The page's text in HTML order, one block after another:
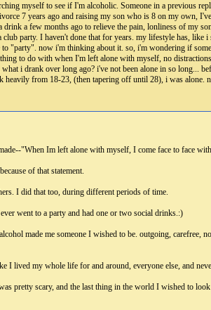
myself to see if I'm alcoholic. Someone in a previous
7 years ago and raising my son who is 8 on my own,
a few months ago to relieve the pain, lonliness of my
club party. I haven't done that for years. my lifestyle has,
"party". now i'm thinking about it. so, i'm wondering if
to do with when I'm left alone with myself, no
what i drank over long ago? i've not been alone in so
heavily from 18-23, (then tapering off until 28), i was
"When Im left alone with myself, I come face to face
of that statement.
I did that too, during different periods of time.
went to a party and had one or two social drinks.:)
made me someone I wished to be. outgoing, carefree,
I lived my whole life for and around, everyone else, and
pretty scary, and the last thing in the world I wished to